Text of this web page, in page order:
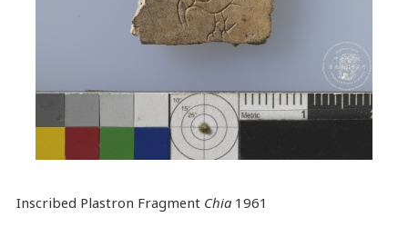
Inscribed Plastron Fragment Chia1961